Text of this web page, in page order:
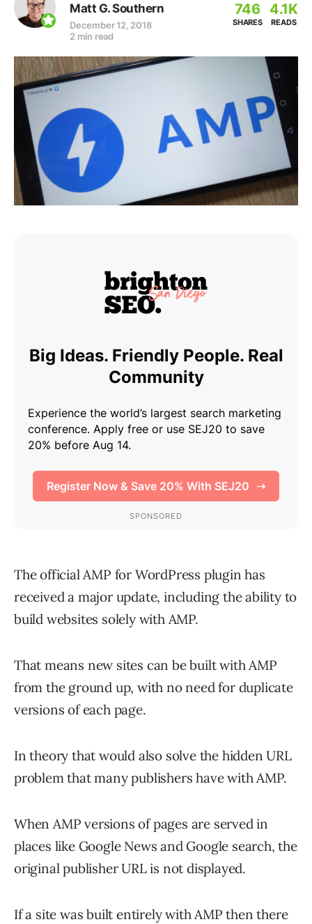
Matt G. Southern
December 12, 2018
2 min read
746
SHARES
4.1K
READS
The official AMP for WordPress plugin has
received a major update, including the ability to
build websites solely with AMP.
That means new sites can be built with AMP
from the ground up, with no need for duplicate
versions of each page.
In theory that would also solve the hidden URL
problem that many publishers have with AMP.
When AMP versions of pages are served in
places like Google News and Google search, the
original publisher URL is not displayed.
If a site was built entirely with AMP then there